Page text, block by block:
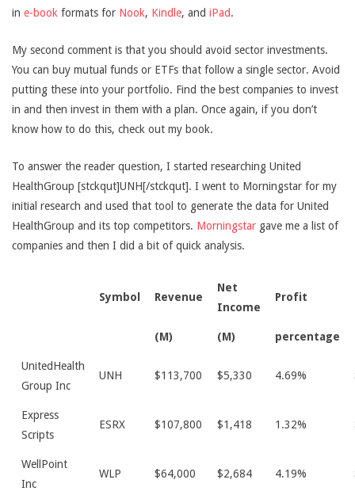
in e-book formats for Nook, Kindle, and iPad.
My second comment is that you should avoid sector investments.
You can buy mutual funds or ETFs that follow a single sector. Avoid
putting these into your portfolio. Find the best companies to invest
in and then invest in them with a plan. Once again, if you don’t
know how to do this, check out my book.
To answer the reader question, I started researching United
HealthGroup [stckqut]UNH[/stckqut]. I went to Morningstar for my
initial research and used that tool to generate the data for United
HealthGroup and its top competitors. Morningstar gave me a list of
companies and then I did a bit of quick analysis.
Symbol Revenue
Net
Income
Profit
(M) (M) percentage
UnitedHealth
Group Inc
UNH $113,700 $5,330 4.69%
Express
Scripts
ESRX $107,800 $1,418 1.32%
WellPoint
Inc
WLP $64,000 $2,684 4.19%